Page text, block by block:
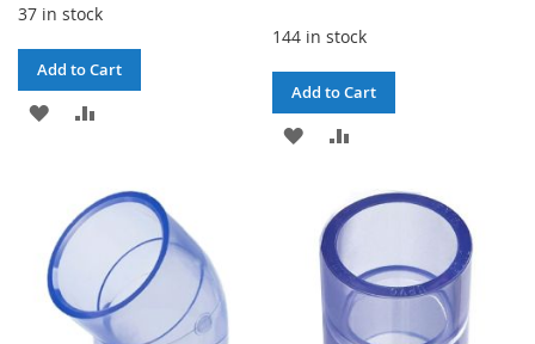
37 in stock
Add to Cart
ADD
LIST
COMPARE
144 in stock
Add to Cart
ADD
WISH
LIST
COMPARE